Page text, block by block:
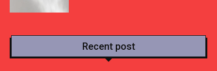
Recent post